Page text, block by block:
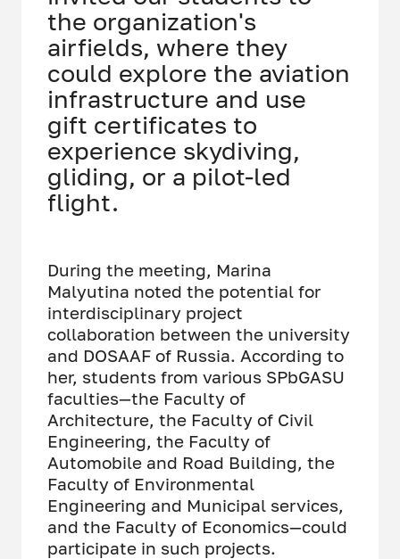
the organization's
airfields, where they
could explore the aviation
infrastructure and use
gift certificates to
experience skydiving,
gliding, or a pilot-led
flight.
During the meeting, Marina
Malyutina noted the potential for
interdisciplinary project
collaboration between the university
and DOSAAF of Russia. According to
her, students from various SPbGASU
faculties—the Faculty of
Architecture, the Faculty of Civil
Engineering, the Faculty of
Automobile and Road Building, the
Faculty of Environmental
Engineering and Municipal services,
and the Faculty of Economics—could
participate in such projects.